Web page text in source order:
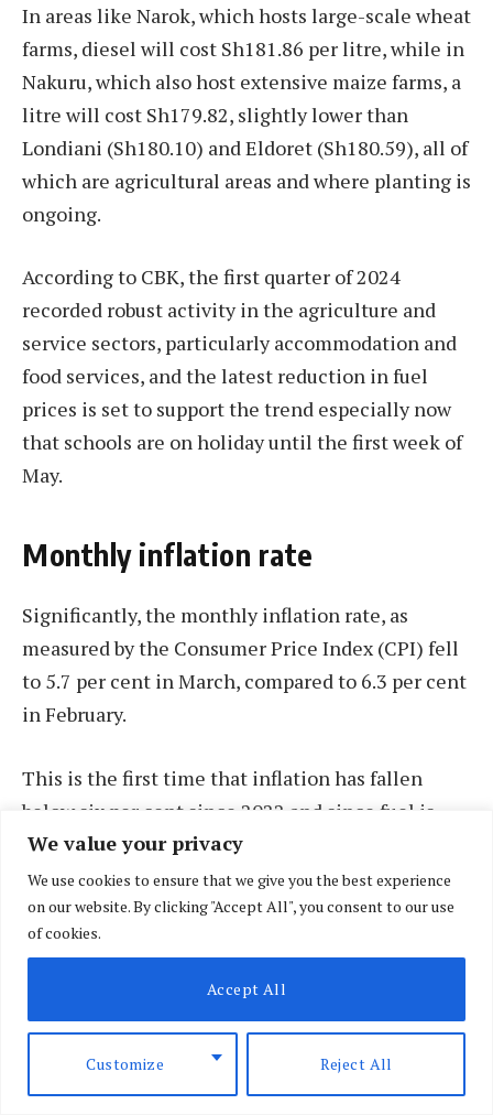
We value your privacy
We use cookies to ensure that we give you the best experience
on our website. By clicking "Accept All", you consent to our use
of cookies.
Customize Reject All
Accept All
In areas like Narok, which hosts large-scale wheat
farms, diesel will cost Sh181.86 per litre, while in
Nakuru, which also host extensive maize farms, a
litre will cost Sh179.82, slightly lower than
Londiani (Sh180.10) and Eldoret (Sh180.59), all of
which are agricultural areas and where planting is
ongoing.
According to CBK, the first quarter of 2024
recorded robust activity in the agriculture and
service sectors, particularly accommodation and
food services, and the latest reduction in fuel
prices is set to support the trend especially now
that schools are on holiday until the first week of
May.
Monthly inflation rate
Significantly, the monthly inflation rate, as
measured by the Consumer Price Index (CPI) fell
to 5.7 per cent in March, compared to 6.3 per cent
in February.
This is the first time that inflation has fallen
below six per cent since 2022 and since fuel is
one of the drivers, the ease is expected going to
April. Since March last year, when the inflation
rate stood at 9.2 per cent, there has been steady
and consistent decline in the cost of living,
According to CBK, the inflation rate for food and